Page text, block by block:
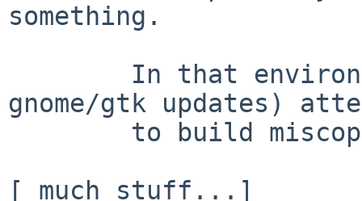
something.
gnome/gtk updates)
[ much stuff...]